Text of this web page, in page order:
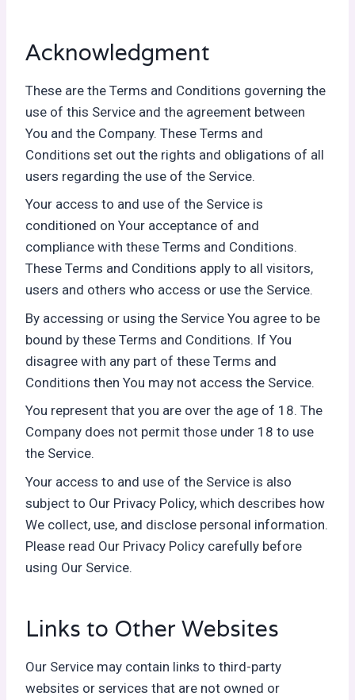
Acknowledgment
These are the Terms and Conditions governing the
use of this Service and the agreement between
You and the Company. These Terms and
Conditions set out the rights and obligations of all
users regarding the use of the Service.
Your access to and use of the Service is
conditioned on Your acceptance of and
compliance with these Terms and Conditions.
These Terms and Conditions apply to all visitors,
users and others who access or use the Service.
By accessing or using the Service You agree to be
bound by these Terms and Conditions. If You
disagree with any part of these Terms and
Conditions then You may not access the Service.
You represent that you are over the age of 18. The
Company does not permit those under 18 to use
the Service.
Your access to and use of the Service is also
subject to Our Privacy Policy, which describes how
We collect, use, and disclose personal information.
Please read Our Privacy Policy carefully before
using Our Service.
Links to Other Websites
Our Service may contain links to third-party
websites or services that are not owned or